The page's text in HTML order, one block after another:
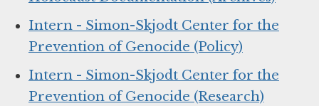
Intern - Simon-Skjodt Center for the
Prevention of Genocide (Policy)
Intern - Simon-Skjodt Center for the
Prevention of Genocide (Research)